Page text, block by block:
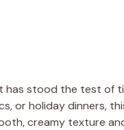
has stood the test of
or holiday dinners,
creamy texture